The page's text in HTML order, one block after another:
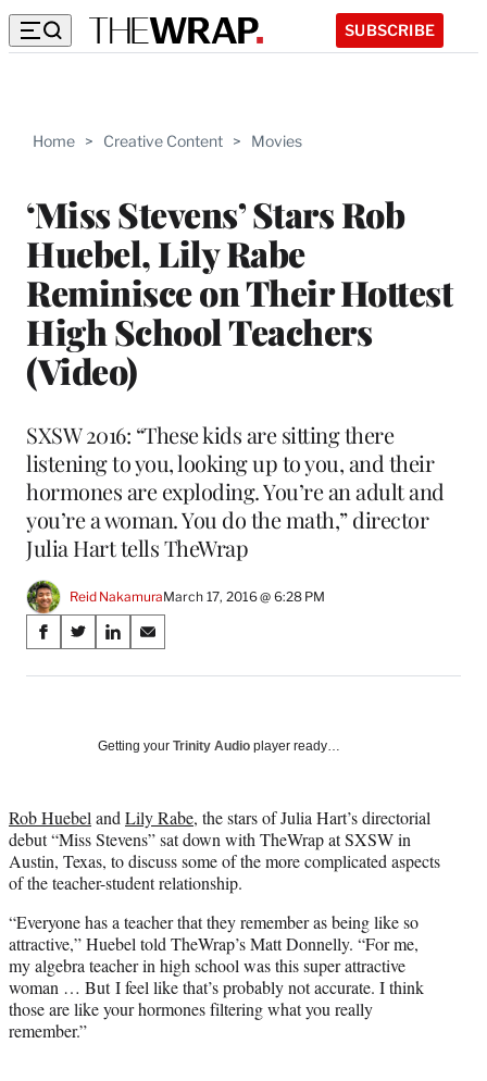
SUBSCRIBE
Home > Creative Content > Movies
‘Miss Stevens’ Stars Rob
Huebel, Lily Rabe
Reminisce on Their Hottest
High School Teachers
(Video)
SXSW 2016: “These kids are sitting there
listening to you, looking up to you, and their
hormones are exploding. You’re an adult and
you’re a woman. You do the math,” director
Julia Hart tells TheWrap
Reid NakamuraMarch 17, 2016 @ 6:28 PM
Share
on
Media
S
a
a
c
e
b
o
k
S
a
(
f
o
r
e
r
l
y
T
w
S
a
o
i
n
k
e
I
n
S
a
o
m
a
i
l
Getting your Trinity Audio player ready…
Rob Huebel and Lily Rabe, the stars of Julia Hart’s directorial
debut “Miss Stevens” sat down with TheWrap at SXSW in
Austin, Texas, to discuss some of the more complicated aspects
of the teacher-student relationship.
“Everyone has a teacher that they remember as being like so
attractive,” Huebel told TheWrap’s Matt Donnelly. “For me,
my algebra teacher in high school was this super attractive
woman … But I feel like that’s probably not accurate. I think
those are like your hormones filtering what you really
remember.”